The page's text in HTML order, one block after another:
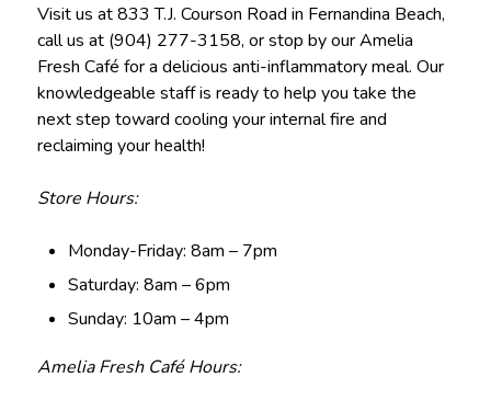
Visit us at 833 T.J. Courson Road in Fernandina Beach,
call us at (904) 277-3158, or stop by our Amelia
Fresh Café for a delicious anti-inflammatory meal. Our
knowledgeable staff is ready to help you take the
next step toward cooling your internal fire and
reclaiming your health!
Store Hours:
Monday-Friday: 8am – 7pm
Saturday: 8am – 6pm
Sunday: 10am – 4pm
Amelia Fresh Café Hours: